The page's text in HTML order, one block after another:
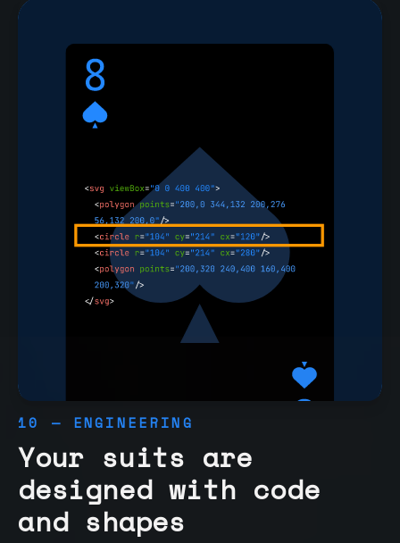
10 — ENGINEERING
Your suits are
designed with code
and shapes